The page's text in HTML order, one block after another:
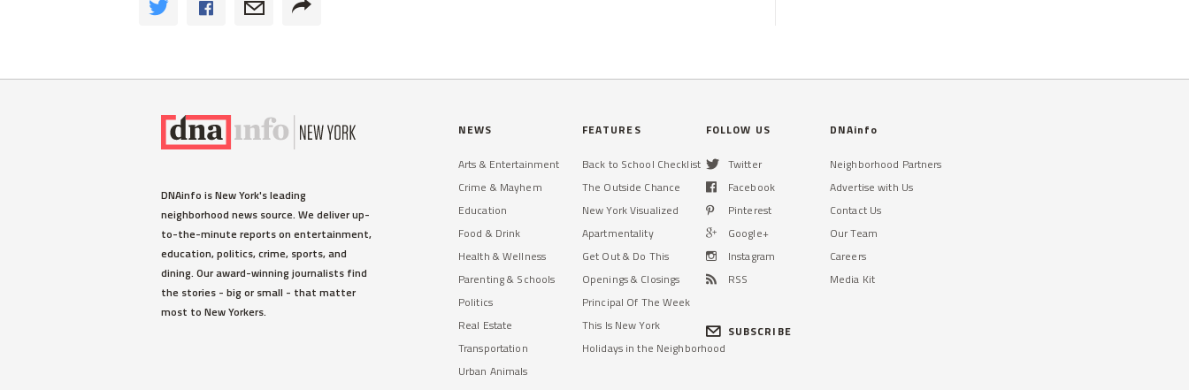
DNAinfo is New York's leading
neighborhood news source. We deliver up-
to-the-minute reports on entertainment,
education, politics, crime, sports, and
dining. Our award-winning journalists find
the stories - big or small - that matter
most to New Yorkers.
NEWS
Arts & Entertainment
Crime & Mayhem
Education
Food & Drink
Health & Wellness
Parenting & Schools
Politics
Real Estate
Transportation
Urban Animals
FEATURES
Back to School Checklist
The Outside Chance
New York Visualized
Apartmentality
Get Out & Do This
Openings & Closings
Principal Of The Week
This Is New York
Holidays in the Neighborhood
FOLLOW US
Twitter
Facebook
Pinterest
Google+
Instagram
RSS
SUBSCRIBE
DNAinfo
Neighborhood Partners
Advertise with Us
Contact Us
Our Team
Careers
Media Kit